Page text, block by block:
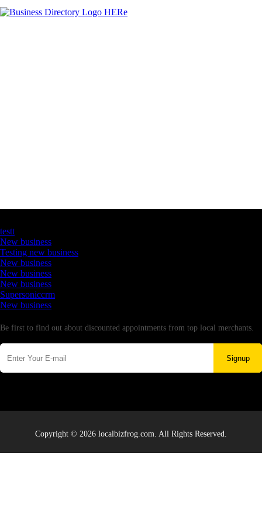
testt
New business
Testing new business
New business
New business
New business
Supersoniccrm
New business
Be first to find out about discounted appointments from top local merchants.
Signup
Copyright © 2026 localbizfrog.com. All Rights Reserved.